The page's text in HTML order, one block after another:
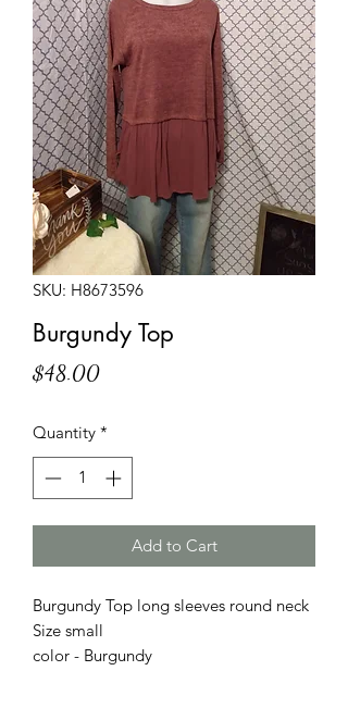
SKU: H8673596
Burgundy Top
$48.00Price
Quantity *
Add to Cart
Burgundy Top long sleeves round neck
Size small
color - Burgundy